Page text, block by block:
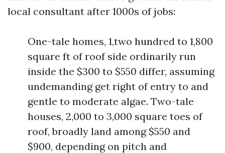
local consultant after 1000s of jobs:
One-tale homes, 1,two hundred to 1,800
square ft of roof side ordinarily run
inside the $300 to $550 differ, assuming
undemanding get right of entry to and
gentle to moderate algae. Two-tale
houses, 2,000 to 3,000 square toes of
roof, broadly land among $550 and
$900, depending on pitch and